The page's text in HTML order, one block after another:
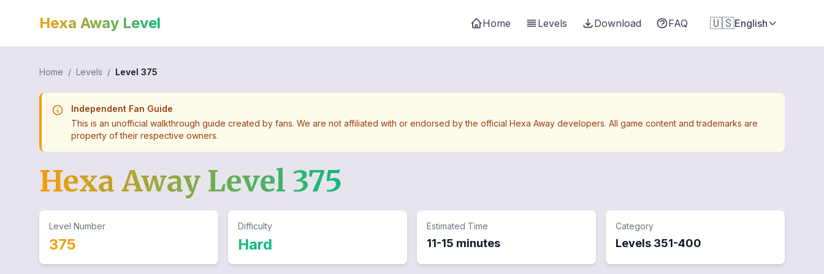
Hexa Away Level Home Levels Download FAQ 🇺🇸English
Home / Levels / Level 375
Independent Fan Guide
This is an unofficial walkthrough guide created by fans. We are not affiliated with or endorsed by the official Hexa Away developers. All game content and trademarks are
property of their respective owners.
Hexa Away Level 375
Level Number
375
Difficulty
Hard
Estimated Time
11-15 minutes
Category
Levels 351-400